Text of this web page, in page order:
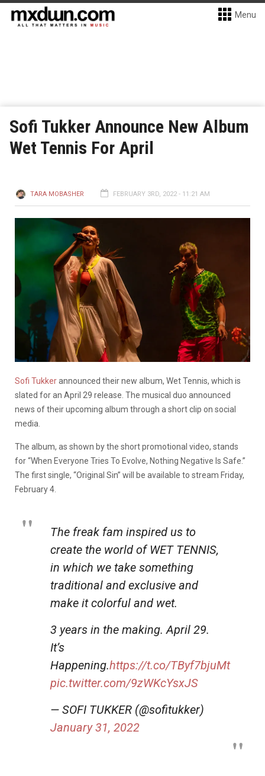
Menu
Sofi Tukker Announce New Album
Wet Tennis For April
TARA MOBASHER FEBRUARY 3RD, 2022 - 11:21 AM
Sofi Tukkerannounced their new album, Wet Tennis, which is
slated for an April 29 release. The musical duo announced
news of their upcoming album through a short clip on social
media.
The album, as shown by the short promotional video, stands
for “When Everyone Tries To Evolve, Nothing Negative Is Safe.”
The first single, “Original Sin” will be available to stream Friday,
February 4.
The freak fam inspired us to
create the world of WET TENNIS,
in which we take something
traditional and exclusive and
make it colorful and wet.
3 years in the making. April 29.
It’s
Happening.https://t.co/TByf7bjuMt
pic.twitter.com/9zWKcYsxJS
— SOFI TUKKER (@sofitukker)
January 31, 2022